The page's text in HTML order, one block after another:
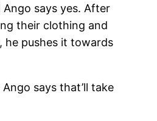
says yes. After
their clothing and
he pushes it towards
says that’ll take